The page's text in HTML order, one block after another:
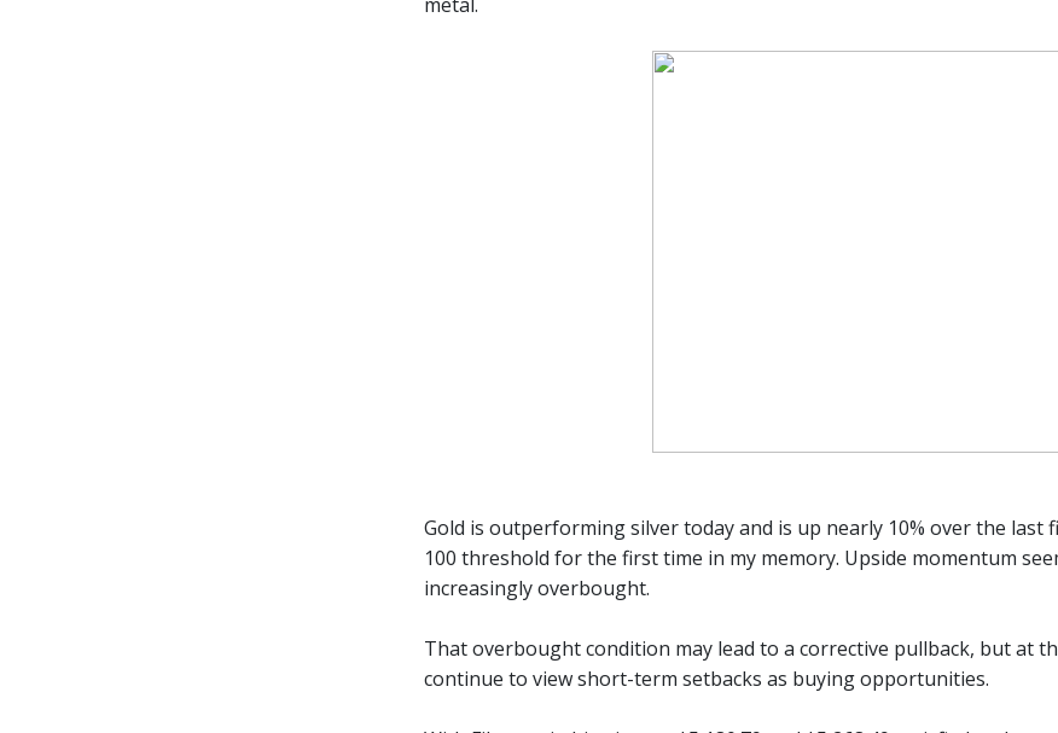
Gold is outperforming silver today and is up nearly 10% over the last
100 threshold for the first time in my memory. Upside momentum
increasingly overbought.
That overbought condition may lead to a corrective pullback, but at
continue to view short-term setbacks as buying opportunities.